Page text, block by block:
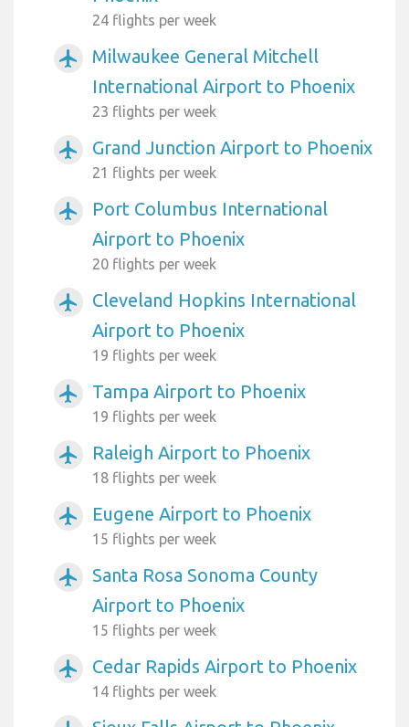
24 flights per week
airplanemode_active
Milwaukee General Mitchell
International Airport to Phoenix
23 flights per week
airplanemode_active Grand Junction Airport to Phoenix
21 flights per week
airplanemode_active
Port Columbus International
Airport to Phoenix
20 flights per week
airplanemode_active
Cleveland Hopkins International
Airport to Phoenix
19 flights per week
airplanemode_active Tampa Airport to Phoenix
19 flights per week
airplanemode_active Raleigh Airport to Phoenix
18 flights per week
airplanemode_active Eugene Airport to Phoenix
15 flights per week
airplanemode_active
Santa Rosa Sonoma County
Airport to Phoenix
15 flights per week
airplanemode_active Cedar Rapids Airport to Phoenix
14 flights per week